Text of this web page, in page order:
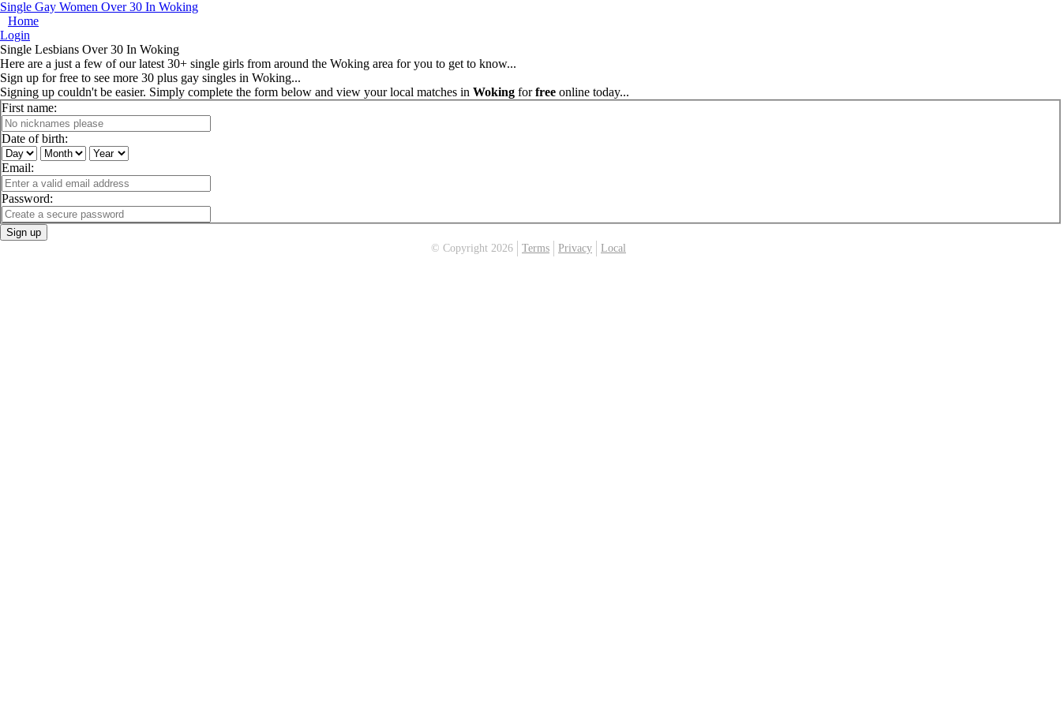
Single Gay Women Over 30 In Woking
Home
Login
Single Lesbians Over 30 In Woking
Here are a just a few of our latest 30+ single girls from around the Woking area for you to get to know...
Sign up for free to see more 30 plus gay singles in Woking...
Signing up couldn't be easier. Simply complete the form below and view your local matches in Woking forfree online today...
First name:
Date of birth:
Email:
Password:
Sign up
© Copyright 2026
Terms Privacy Local